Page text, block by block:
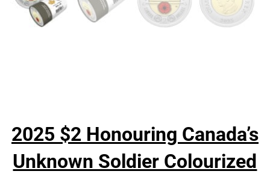
2025 $2 Honouring Canada’s
Unknown Soldier Colourized